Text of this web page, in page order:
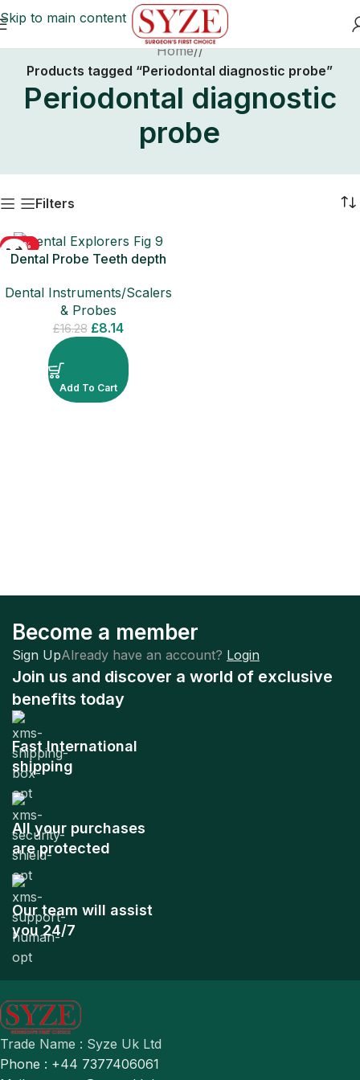
Skip to main content
Home/
Products tagged “Periodontal diagnostic probe”
Periodontal diagnostic
probe
Filters
-50%
Dental Probe Teeth depth
Periodontal Tool
Dental Instruments/Scalers
& Probes
£16.28 £8.14
Add To Cart
Become a member
Sign UpAlready have an account? Login
Join us and discover a world of exclusive
benefits today
Fast International
shipping
All your purchases
are protected
Our team will assist
you 24/7
Trade Name : Syze Uk Ltd
Phone : +44 7377406061